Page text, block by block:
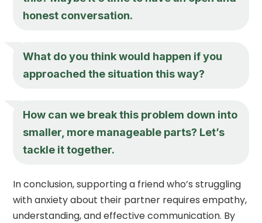
honest conversation.
What do you think would happen if you
approached the situation this way?
How can we break this problem down into
smaller, more manageable parts? Let’s
tackle it together.
In conclusion, supporting a friend who’s struggling
with anxiety about their partner requires empathy,
understanding, and effective communication. By